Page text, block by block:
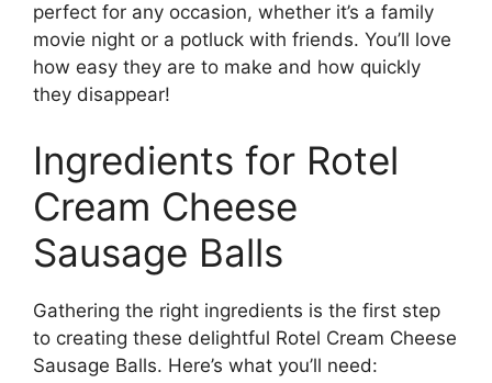
perfect for any occasion, whether it’s a family
movie night or a potluck with friends. You’ll love
how easy they are to make and how quickly
they disappear!
Ingredients for Rotel
Cream Cheese
Sausage Balls
Gathering the right ingredients is the first step
to creating these delightful Rotel Cream Cheese
Sausage Balls. Here’s what you’ll need: